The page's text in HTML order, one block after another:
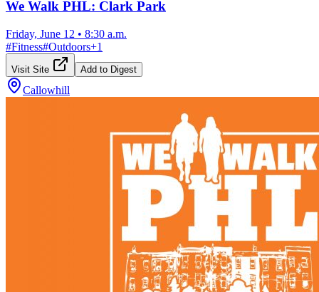
We Walk PHL: Clark Park
Friday, June 12 • 8:30 a.m.
#Fitness#Outdoors+1
Visit Site Add to Digest
Callowhill